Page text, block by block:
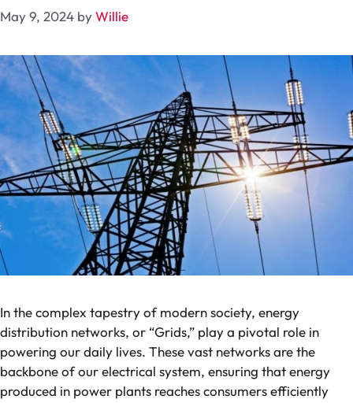
May 9, 2024 byWillie
In the complex tapestry of modern society, energy
distribution networks, or “Grids,” play a pivotal role in
powering our daily lives. These vast networks are the
backbone of our electrical system, ensuring that energy
produced in power plants reaches consumers efficiently